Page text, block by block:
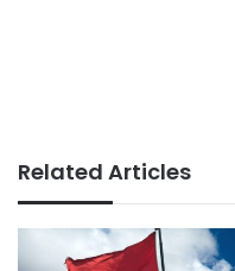
Related Articles